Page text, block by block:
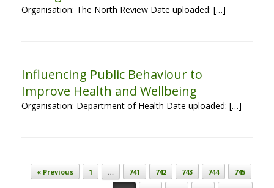
Organisation: The North Review Date uploaded: […]
Influencing Public Behaviour to
Improve Health and Wellbeing
Organisation: Department of Health Date uploaded: […]
Post navigation
« Previous 1 … 741 742 743 744
745